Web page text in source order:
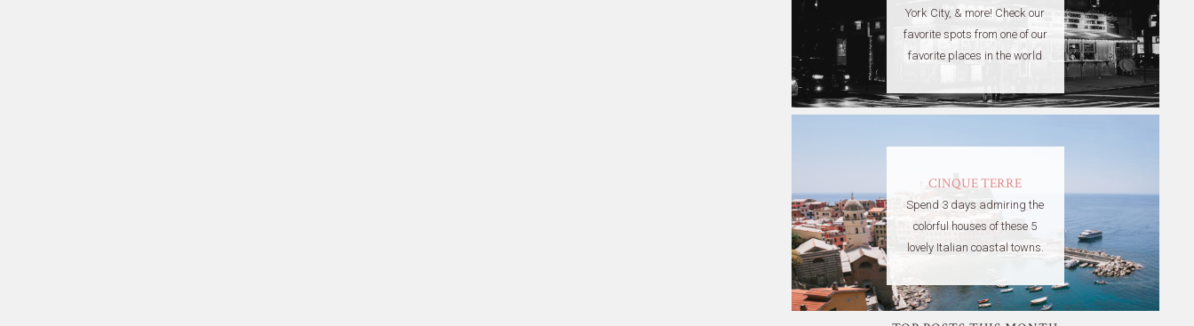
York City, & more! Check our
favorite spots from one of our
favorite places in the world
CINQUE TERRE
Spend 3 days admiring the
colorful houses of these 5
lovely Italian coastal towns.